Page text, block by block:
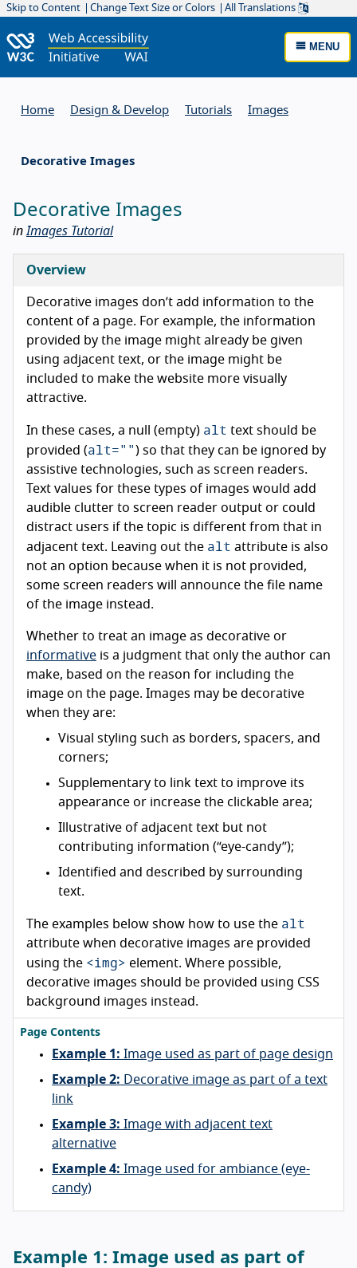
Skip to Content Change Text Size or Colors All Translations
MENU
Home Design & Develop Tutorials Images
Decorative Images
Decorative Images
in Images Tutorial
Overview
Decorative images don’t add information to the
content of a page. For example, the information
provided by the image might already be given
using adjacent text, or the image might be
included to make the website more visually
attractive.
In these cases, a null (empty) alt text should be
provided (alt="" ) so that they can be ignored by
assistive technologies, such as screen readers.
Text values for these types of images would add
audible clutter to screen reader output or could
distract users if the topic is different from that in
adjacent text. Leaving out the alt attribute is also
not an option because when it is not provided,
some screen readers will announce the file name
of the image instead.
Whether to treat an image as decorative or
informative is a judgment that only the author can
make, based on the reason for including the
image on the page. Images may be decorative
when they are:
Visual styling such as borders, spacers, and
corners;
Supplementary to link text to improve its
appearance or increase the clickable area;
Illustrative of adjacent text but not
contributing information (“eye-candy”);
Identified and described by surrounding
text.
The examples below show how to use the alt
attribute when decorative images are provided
using the <img> element. Where possible,
decorative images should be provided using CSS
background images instead.
Page Contents
Example 1: Image used as part of page design
Example 2: Decorative image as part of a text
link
Example 3: Image with adjacent text
alternative
Example 4: Image used for ambiance (eye-
candy)
Example 1: Image used as part of